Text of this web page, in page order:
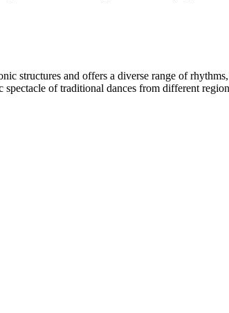
structures and offers a diverse range of
spectacle of traditional dances from different